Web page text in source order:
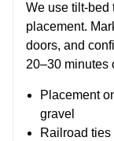
We use
placement.
doors, and
20–30 minutes
Placement
gravel
Railroad